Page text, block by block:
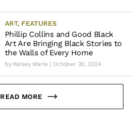
ART, FEATURES
Phillip Collins and Good Black
Art Are Bringing Black Stories to
the Walls of Every Home
by Kelsey Marie | October 30, 2024
READ MORE